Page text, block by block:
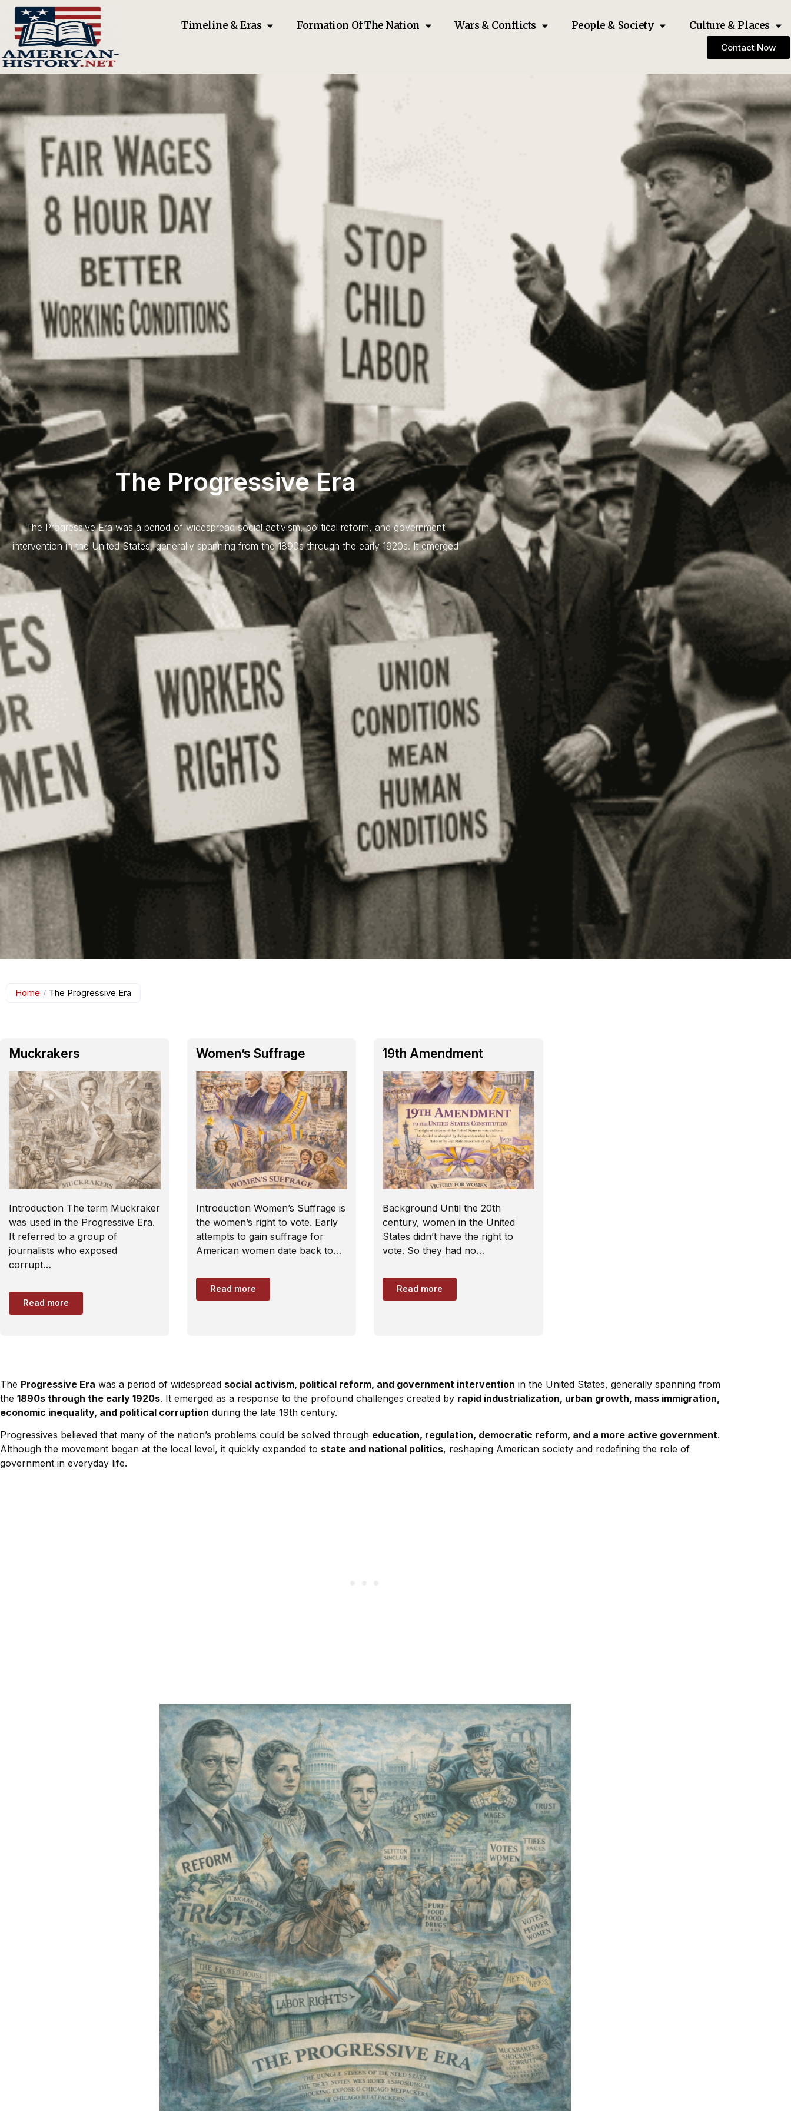
Timeline & Eras Formation Of The Nation Wars & Conflicts People & Society Culture & Places
Contact Now
The Progressive Era
The Progressive Era was a period of widespread social activism, political reform, and government
intervention in the United States, generally spanning from the 1890s through the early 1920s. It emerged
Home / The Progressive Era
Muckrakers
Introduction The term Muckraker
was used in the Progressive Era.
It referred to a group of
journalists who exposed
corrupt…
Read more
Women’s Suffrage
Introduction Women’s Suffrage is
the women’s right to vote. Early
attempts to gain suffrage for
American women date back to…
Read more
19th Amendment
Background Until the 20th
century, women in the United
States didn’t have the right to
vote. So they had no…
Read more
The Progressive Era was a period of widespread social activism, political reform, and government intervention in the United States, generally spanning from
the 1890s through the early 1920s. It emerged as a response to the profound challenges created by rapid industrialization, urban growth, mass immigration,
economic inequality, and political corruption during the late 19th century.
Progressives believed that many of the nation’s problems could be solved through education, regulation, democratic reform, and a more active government.
Although the movement began at the local level, it quickly expanded to state and national politics, reshaping American society and redefining the role of
government in everyday life.